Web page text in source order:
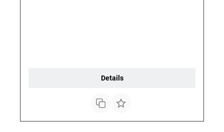
Details